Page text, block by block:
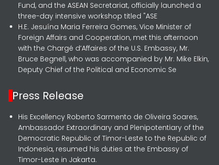
Fund, and the ASEAN Secretariat, officially launched a
three-day intensive workshop titled "ASE
H.E. Jesuína Maria Ferreira Gomes, Vice Minister of
Foreign Affairs and Cooperation, met this afternoon
with the Chargé d’Affaires of the U.S. Embassy, Mr.
Bruce Begnell, who was accompanied by Mr. Mike Elkin,
Deputy Chief of the Political and Economic Se
Press Release
His Excellency Roberto Sarmento de Oliveira Soares,
Ambassador Extraordinary and Plenipotentiary of the
Democratic Republic of Timor-Leste to the Republic of
Indonesia, resumed his duties at the Embassy of
Timor-Leste in Jakarta.